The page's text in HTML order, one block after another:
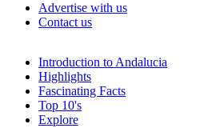
Advertise with us
Contact us
Introduction to Andalucia
Highlights
Fascinating Facts
Top 10's
Explore